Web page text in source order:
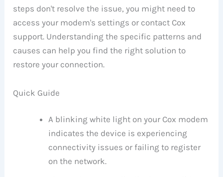
steps don't resolve the issue, you might need to
access your modem's settings or contact Cox
support. Understanding the specific patterns and
causes can help you find the right solution to
restore your connection.
Quick Guide
A blinking white light on your Cox modem
indicates the device is experiencing
connectivity issues or failing to register
on the network.